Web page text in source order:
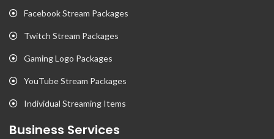
Facebook Stream Packages
Twitch Stream Packages
Gaming Logo Packages
YouTube Stream Packages
Individual Streaming Items
Business Services